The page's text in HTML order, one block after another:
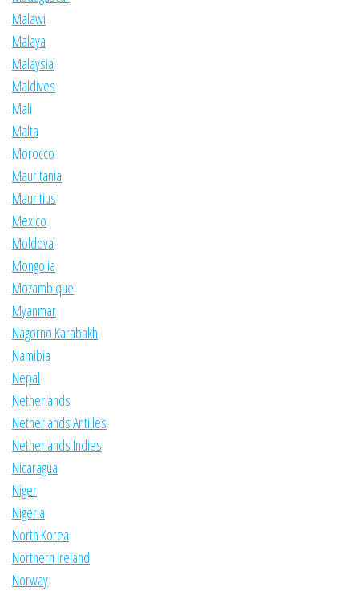
Malawi
Malaya
Malaysia
Maldives
Mali
Malta
Morocco
Mauritania
Mauritius
Mexico
Moldova
Mongolia
Mozambique
Myanmar
Nagorno Karabakh
Namibia
Nepal
Netherlands
Netherlands Antilles
Netherlands Indies
Nicaragua
Niger
Nigeria
North Korea
Northern Ireland
Norway